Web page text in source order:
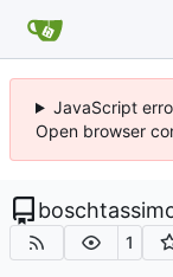
JavaScript
Open browser
1